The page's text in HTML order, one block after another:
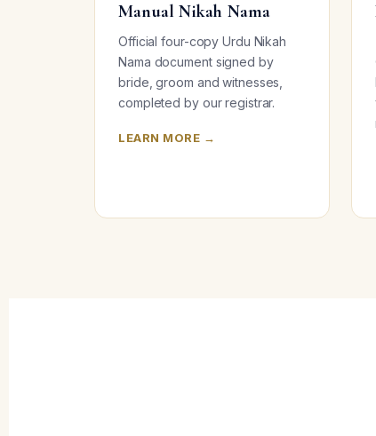
Manual Nikah Nama
Official four-copy Urdu Nikah
Nama document signed by
bride, groom and witnesses,
completed by our registrar.
LEARN MORE →